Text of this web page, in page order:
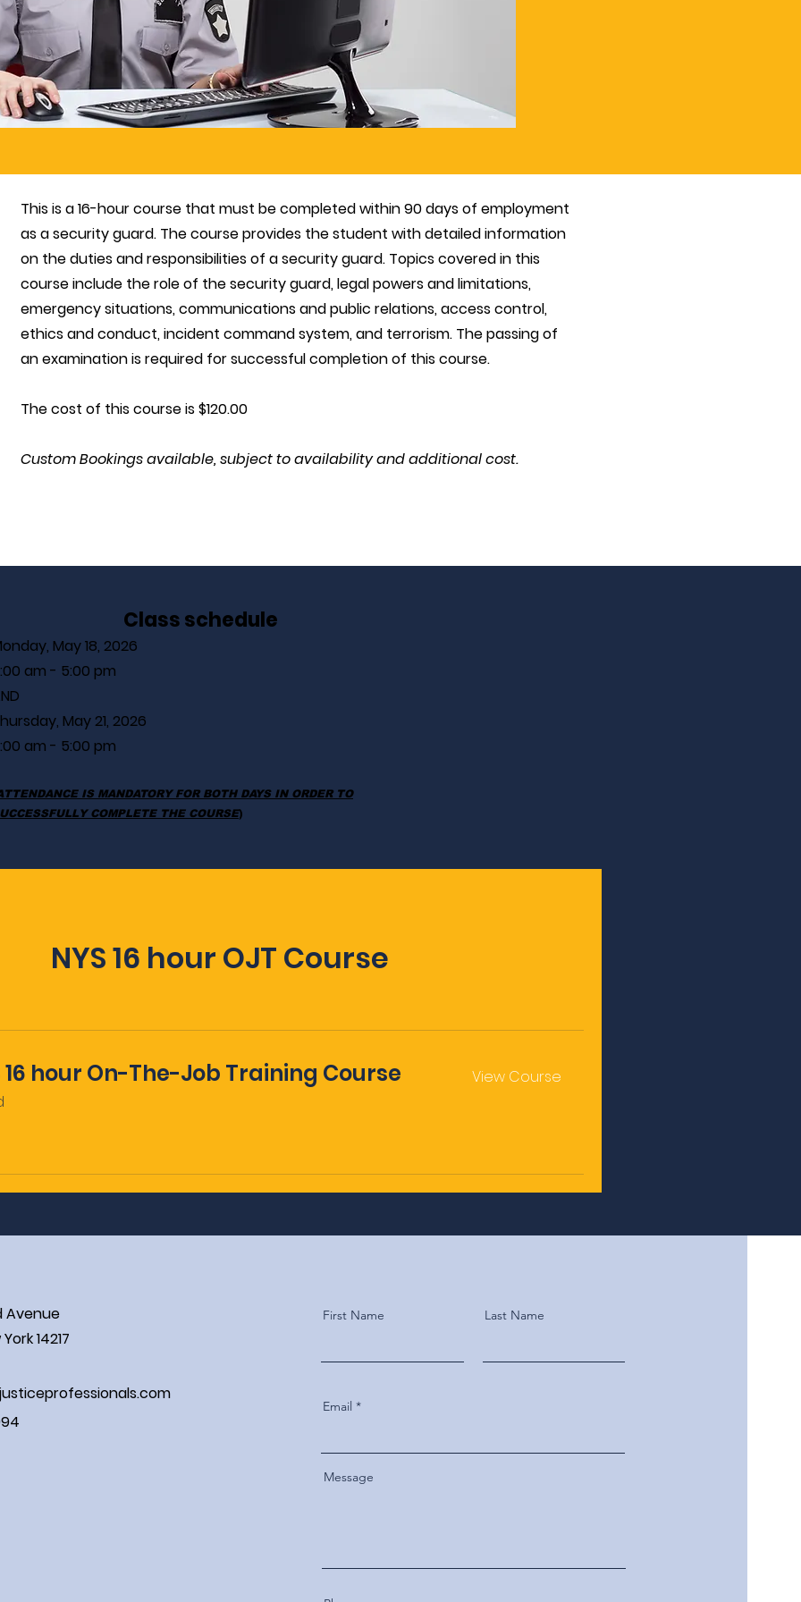
This is a 16-hour course that must be completed within 90 days of employment
as a security guard. The course provides the student with detailed information
on the duties and responsibilities of a security guard. Topics covered in this
course include the role of the security guard, legal powers and limitations,
emergency situations, communications and public relations, access control,
ethics and conduct, incident command system, and terrorism. The passing of
an examination is required for successfulcompletion of this course.
The cost of this course is $120.00
Custom Bookings available, subject to availability and additional cost.
Class schedule
May 18, 2026
am - 5:00 pm
May 21, 2026
am - 5:00 pm
IS MANDATORY FOR BOTH DAYS IN ORDER TO
COMPLETE THE COURSE)
NYS 16 hour OJT Course
16 hour On-The-Job Training Course View Course
Avenue
14217
First Name Last Name
Email
Message